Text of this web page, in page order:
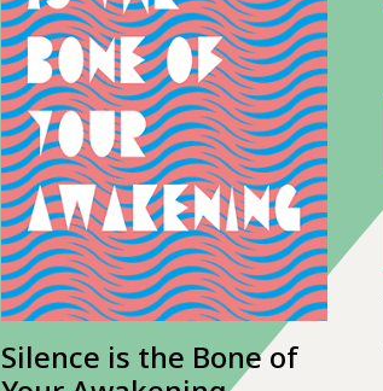
Silence is the Bone of